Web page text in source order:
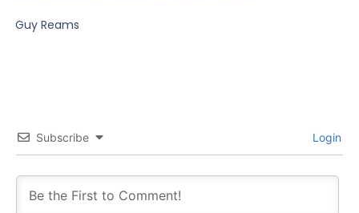
Guy Reams
Subscribe Login